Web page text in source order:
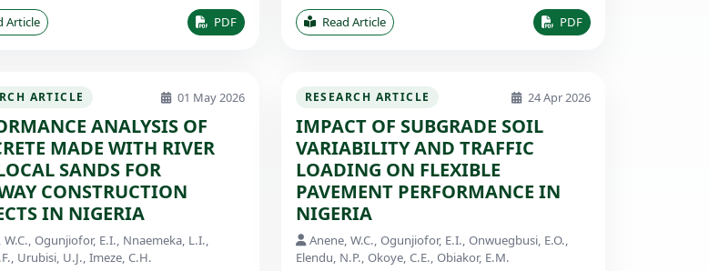
Article PDF Read Article PDF
ARTICLE 01 May 2026
ANALYSIS OF
MADE WITH RIVER
SANDS FOR
CONSTRUCTION
IN NIGERIA
W.C., Ogunjiofor, E.I., Nnaemeka, L.I.,
Urubisi, U.J., Imeze, C.H.
RESEARCH ARTICLE 24 Apr 2026
IMPACT OF SUBGRADE SOIL
VARIABILITY AND TRAFFIC
LOADING ON FLEXIBLE
PAVEMENT PERFORMANCE IN
NIGERIA
Anene, W.C., Ogunjiofor, E.I., Onwuegbusi, E.O.,
Elendu, N.P., Okoye, C.E., Obiakor, E.M.